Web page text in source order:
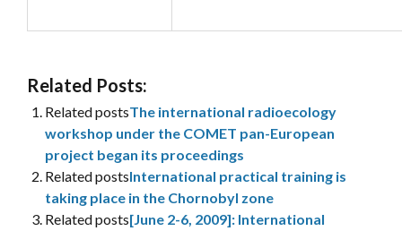
Related Posts:
Related postsThe international radioecology
workshop under the COMET pan-European
project began its proceedings
Related postsInternational practical training is
taking place in the Chornobyl zone
Related posts[June 2-6, 2009]: International